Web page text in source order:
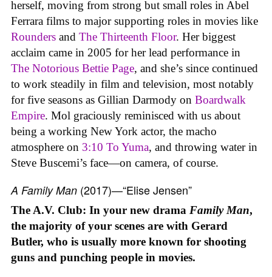
herself, moving from strong but small roles in Abel
Ferrara films to major supporting roles in movies like
Rounders and The Thirteenth Floor. Her biggest
acclaim came in 2005 for her lead performance in
The Notorious Bettie Page, and she’s since continued
to work steadily in film and television, most notably
for five seasons as Gillian Darmody on Boardwalk
Empire. Mol graciously reminisced with us about
being a working New York actor, the macho
atmosphere on 3:10 To Yuma, and throwing water in
Steve Buscemi’s face—on camera, of course.
A Family Man (2017)—“Elise Jensen”
The A.V. Club: In your new drama Family Man,
the majority of your scenes are with Gerard
Butler, who is usually more known for shooting
guns and punching people in movies.